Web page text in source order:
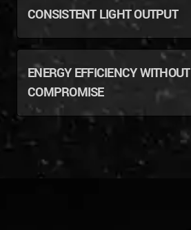
CONSISTENT LIGHT OUTPUT
ENERGY EFFICIENCY WITHOUT
COMPROMISE